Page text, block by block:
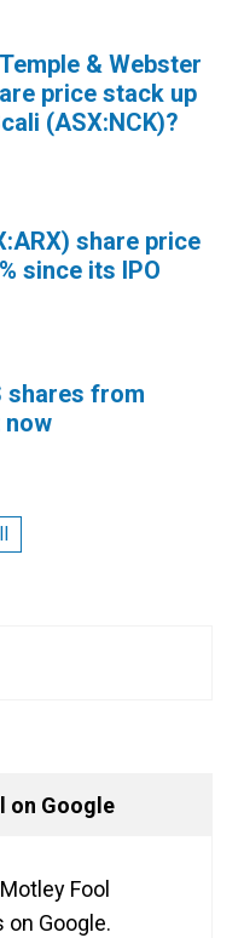
& Webster
price stack up
(ASX:NCK)?
share price
since its IPO
shares from
on Google
Fool
Google.